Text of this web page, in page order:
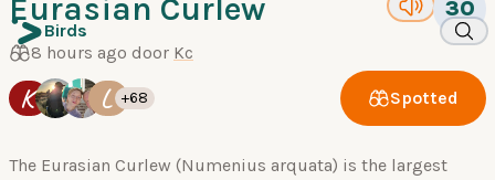
Birds
Eurasian Curlew 30
8 hours ago door Kc
K L +68 Spotted
The Eurasian Curlew (Numenius arquata) is the largest